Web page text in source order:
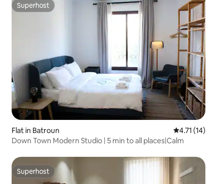
Superhost
Superhost
Flat in Batroun 4.71 out of 5
4.71 (14)
Down Town Modern Studio | 5 min to all places|Calm
Superhost
Superhost